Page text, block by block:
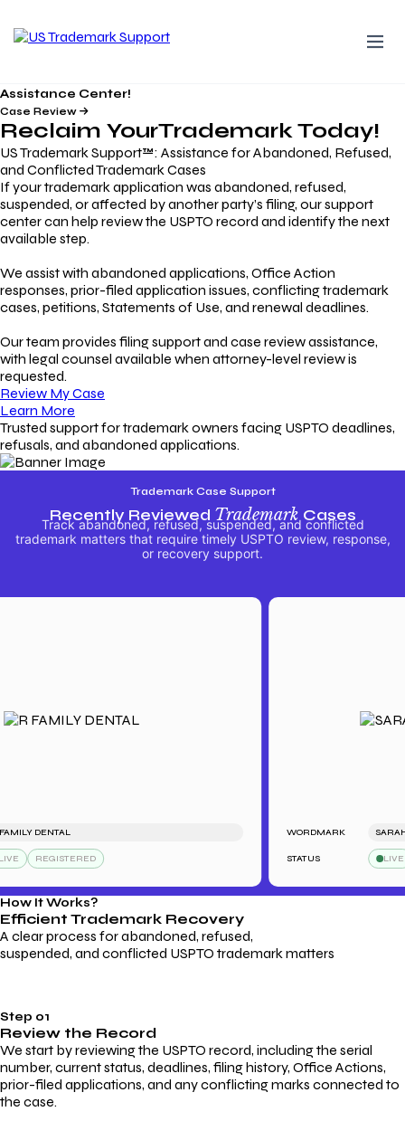
Assistance Center!
Case Review
Reclaim YourTrademarkToday!
US Trademark Support™: Assistance for Abandoned, Refused,
and Conflicted Trademark Cases
If your trademark application was abandoned, refused,
suspended, or affected by another party’s filing, our support
center can help review the USPTO record and identify the next
available step.
We assist with abandoned applications, Office Action
responses, prior-filed application issues, conflicting trademark
cases, petitions, Statements of Use, and renewal deadlines.
Our team provides filing support and case review assistance,
with legal counsel available when attorney-level review is
requested.
Review My Case
Learn More
Trusted support for trademark owners facing USPTO deadlines,
refusals, and abandoned applications.
Trademark Case Support
Recently Reviewed TrademarkCases
Track abandoned, refused, suspended, and conflicted
trademark matters that require timely USPTO review, response,
or recovery support.
DENTAL
REGISTERED
WORDMARK SARAH'S
STATUS LIVE
How It Works?
Efficient Trademark Recovery
A clear process for abandoned, refused,
suspended, and conflicted USPTO trademark matters
Step 01
Review the Record
We start by reviewing the USPTO record, including the serial
number, current status, deadlines, filing history, Office Actions,
prior-filed applications, and any conflicting marks connected to
the case.